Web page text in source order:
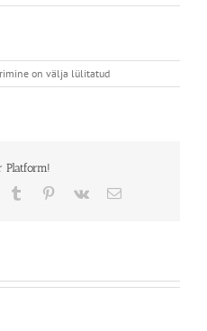
on välja lülitatud
Platform!
Tumblr Pinterest
Vk Email